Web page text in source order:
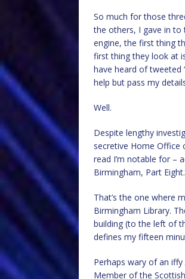
So much for those
the others, I gave in to
engine, the first thing
first thing they look at
have heard of tweeted
help but pass my
Well.
Despite lengthy
secretive Home Office
read I’m notable for –
Birmingham, Part
That’s the one where
Birmingham Library.
building (to the left of
defines my fifteen
Perhaps wary of an
Member of the